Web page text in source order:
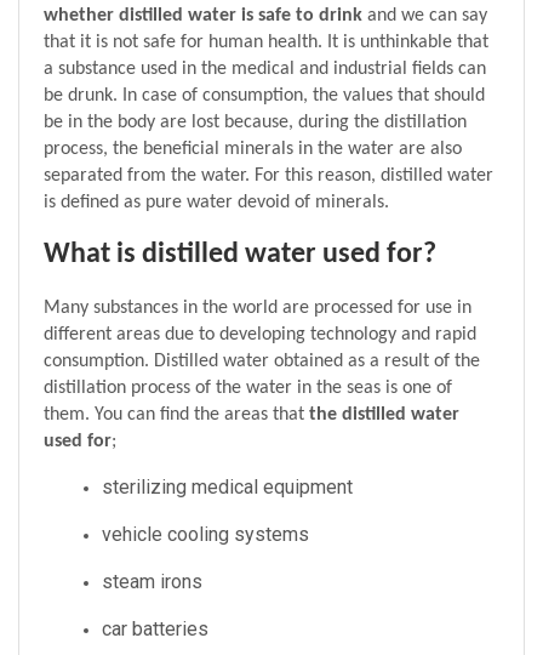
whether distilled water is safe to drink and we can say
that it is not safe for human health. It is unthinkable that
a substance used in the medical and industrial fields can
be drunk. In case of consumption, the values that should
be in the body are lost because, during the distillation
process, the beneficial minerals in the water are also
separated from the water. For this reason, distilled water
is defined as pure water devoid of minerals.
What is distilled water used for?
Many substances in the world are processed for use in
different areas due to developing technology and rapid
consumption. Distilled water obtained as a result of the
distillation process of the water in the seas is one of
them. You can find the areas that the distilled water
used for;
sterilizing medical equipment
vehicle cooling systems
steam irons
car batteries